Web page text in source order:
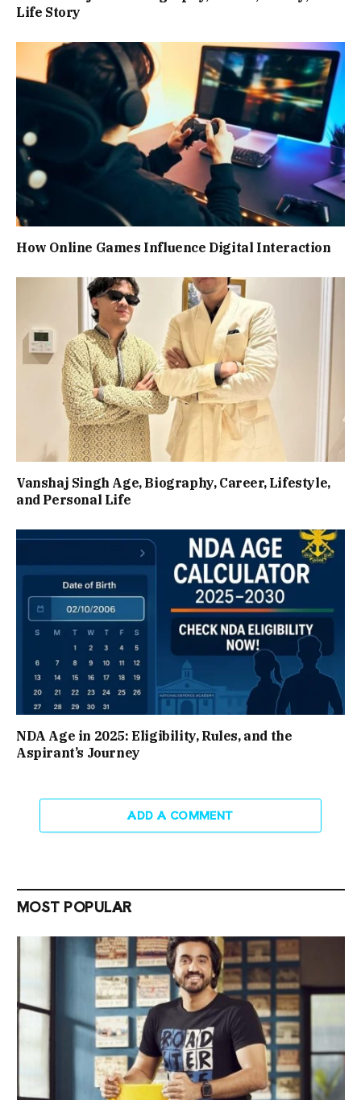
Life Story
How Online Games Influence Digital Interaction
Vanshaj Singh Age, Biography, Career, Lifestyle,
and Personal Life
NDA Age in 2025: Eligibility, Rules, and the
Aspirant’s Journey
ADD A COMMENT
MOST POPULAR